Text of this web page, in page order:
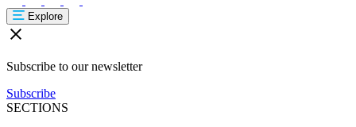
Explore
Subscribe to our newsletter
Subscribe
SECTIONS